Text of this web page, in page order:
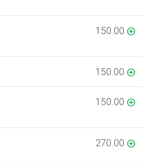
150.00
150.00
150.00
270.00